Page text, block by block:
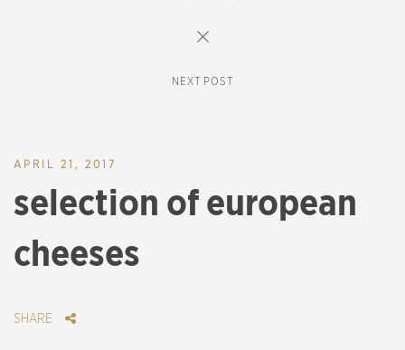
NEXT POST
APRIL 21, 2017
selection of european
cheeses
SHARE